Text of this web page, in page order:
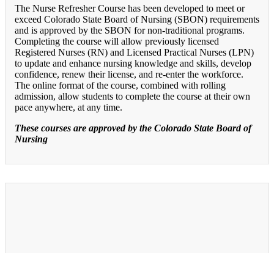
The Nurse Refresher Course has been developed to meet or
exceed Colorado State Board of Nursing (SBON) requirements
and is approved by the SBON for non-traditional programs.
Completing the course will allow previously licensed
Registered Nurses (RN) and Licensed Practical Nurses (LPN)
to update and enhance nursing knowledge and skills, develop
confidence, renew their license, and re-enter the workforce.
The online format of the course, combined with rolling
admission, allow students to complete the course at their own
pace anywhere, at any time.
These courses are approved by the Colorado State Board of
Nursing